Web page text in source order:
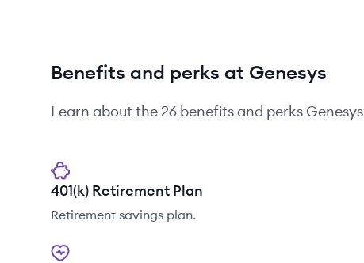
Benefits and perks at Genesys
Learn about the 26 benefits and perksGenesys
401(k) Retirement Plan
Retirement savings plan.